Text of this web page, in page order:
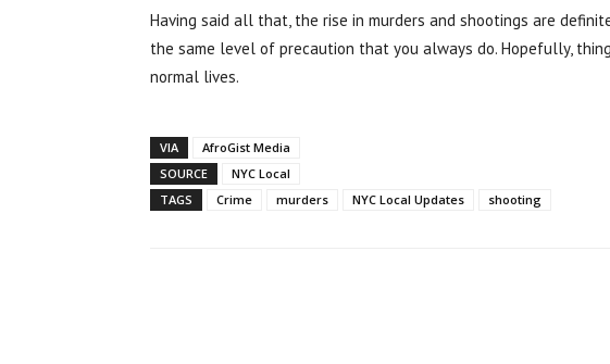
Having said all that, the rise in murders and shootings are
the same level of precaution that you always do. Hopefully,
normal lives.
VIA
AfroGist Media
SOURCE
NYC Local
TAGS
Crime murders NYC Local Updates shooting